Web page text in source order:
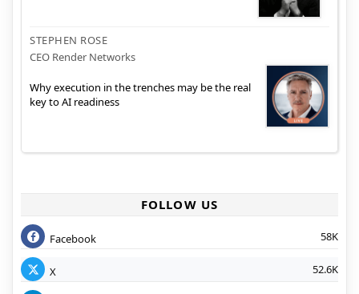
STEPHEN ROSE
CEO Render Networks
Why execution in the trenches may be the real
key to AI readiness
FOLLOW US
Facebook 58K
X 52.6K